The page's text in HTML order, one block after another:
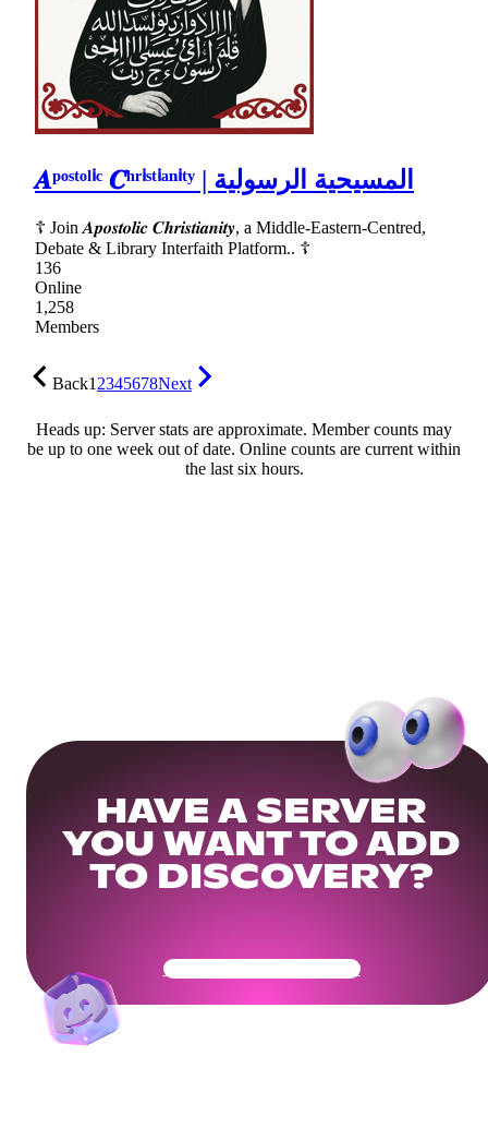
𝑨ᵖᵒˢᵗᵒˡⁱᶜ 𝑪ʰʳⁱˢᵗⁱᵃⁿⁱᵗʸ | المسيحية الرسولية
☦ Join 𝑨𝒑𝒐𝒔𝒕𝒐𝒍𝒊𝒄 𝑪𝒉𝒓𝒊𝒔𝒕𝒊𝒂𝒏𝒊𝒕𝒚, a Middle-Eastern-Centred,
Debate & Library Interfaith Platform.. ☦
136
Online
1,258
Members
Back12345678Next
Heads up: Server stats are approximate. Member counts may
be up to one week out of date. Online counts are current within
the last six hours.
HAVE A SERVER
YOU WANT TO ADD
TO DISCOVERY?
Get Your Community Ready